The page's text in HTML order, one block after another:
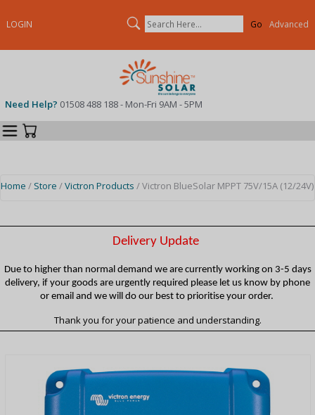
LOGIN Search Advanced
Need Help? 01508 488 188 - Mon-Fri 9AM - 5PM
Categories
Home / Store /Victron Products / Victron BlueSolar MPPT 75V/15A (12/24V)
Delivery Update
Due to higher than normal demand we are currently working on 3-5 days
delivery, if your goods are urgently required please let us know by phone
or email and we will do our best to prioritise your order.
Thank you for your patience and understanding.